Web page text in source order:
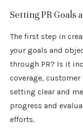
Setting PR Goals
The first step in
your goals and
through PR? Is it
coverage,
setting clear and
progress and
efforts.